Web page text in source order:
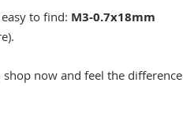
to find: M3-0.7x18mm
now and feel the difference